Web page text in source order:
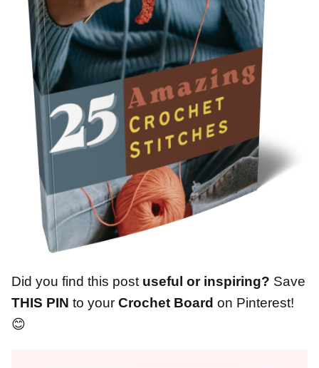
Did you find this post useful or inspiring? Save
THIS PIN to your Crochet Board on Pinterest!
😊